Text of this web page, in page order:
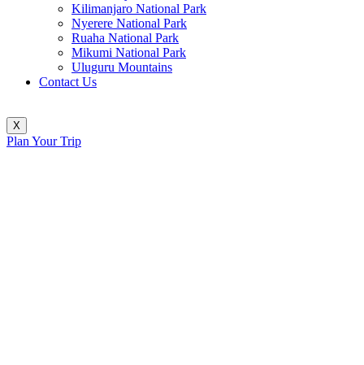
Kilimanjaro National Park
Nyerere National Park
Ruaha National Park
Mikumi National Park
Uluguru Mountains
Contact Us
X
Plan Your Trip